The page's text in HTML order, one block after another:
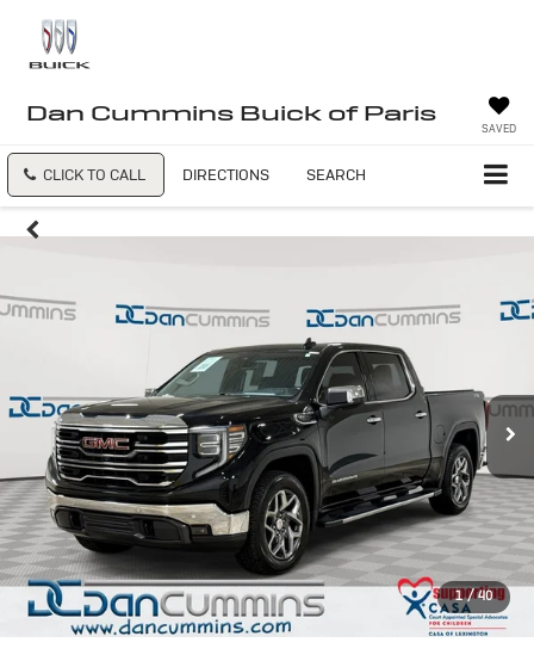
Dan Cummins Buick of Paris
SAVED
CLICK TO CALL DIRECTIONS SEARCH
1 / 40